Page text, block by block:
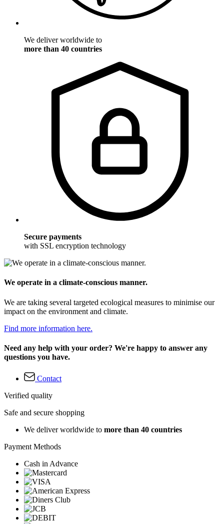
We deliver worldwide to
more than 40 countries
Secure payments
with SSL encryption technology
We operate in a climate-conscious manner.
We are taking several targeted ecological measures to minimise our
impact on the environment and climate.
Find more information here.
Need any help with your order? We're happy to answer any
questions you have.
Contact
Verified quality
Safe and secure shopping
We deliver worldwide to more than 40 countries
Payment Methods
Cash in Advance